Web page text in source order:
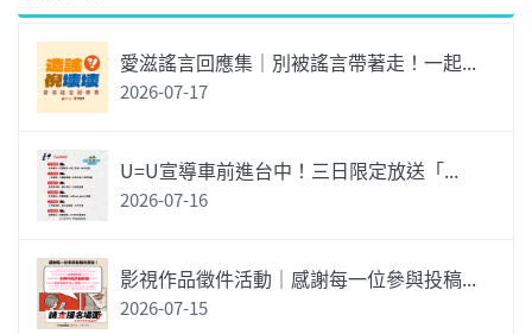
愛滋謠言回應集｜別被謠言帶著走！一起...
2026-07-17
U=U宣導車前進台中！三日限定放送「...
2026-07-16
影視作品徵件活動｜感謝每一位參與投稿...
2026-07-15